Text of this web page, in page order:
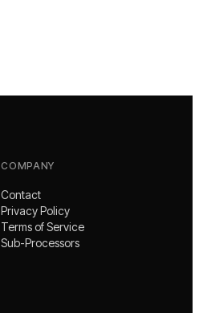
COMPANY
Contact
Privacy Policy
Terms of Service
Sub-Processors